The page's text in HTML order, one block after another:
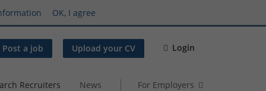
OK, I agree
Post a job Upload your CV Login
Recruiters News For Employers